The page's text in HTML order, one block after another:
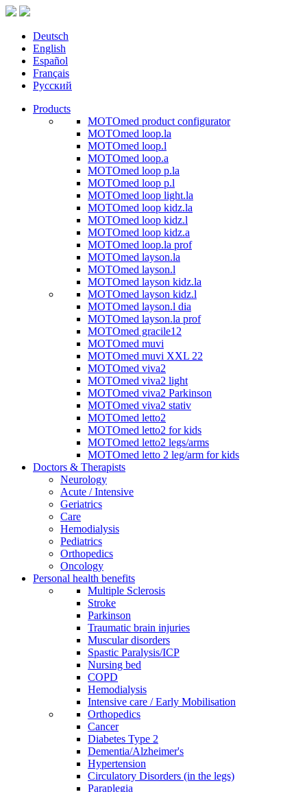
Deutsch
English
Español
Français
Русский
Products
MOTOmed product configurator
MOTOmed loop.la
MOTOmed loop.l
MOTOmed loop.a
MOTOmed loop p.la
MOTOmed loop p.l
MOTOmed loop light.la
MOTOmed loop kidz.la
MOTOmed loop kidz.l
MOTOmed loop kidz.a
MOTOmed loop.la prof
MOTOmed layson.la
MOTOmed layson.l
MOTOmed layson kidz.la
MOTOmed layson kidz.l
MOTOmed layson.l dia
MOTOmed layson.la prof
MOTOmed gracile12
MOTOmed muvi
MOTOmed muvi XXL 22
MOTOmed viva2
MOTOmed viva2 light
MOTOmed viva2 Parkinson
MOTOmed viva2 stativ
MOTOmed letto2
MOTOmed letto2 for kids
MOTOmed letto2 legs/arms
MOTOmed letto 2 leg/arm for kids
Doctors & Therapists
Neurology
Acute / Intensive
Geriatrics
Care
Hemodialysis
Pediatrics
Orthopedics
Oncology
Personal health benefits
Multiple Sclerosis
Stroke
Parkinson
Traumatic brain injuries
Muscular disorders
Spastic Paralysis/ICP
Nursing bed
COPD
Hemodialysis
Intensive care / Early Mobilisation
Orthopedics
Cancer
Diabetes Type 2
Dementia/Alzheimer's
Hypertension
Circulatory Disorders (in the legs)
Paraplegia